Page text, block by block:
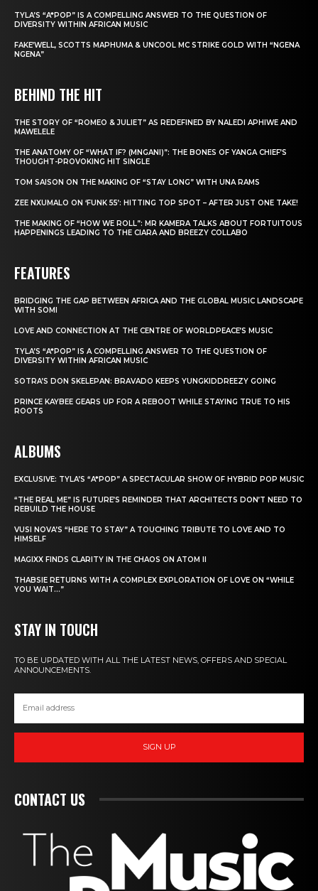
TYLA’S “A*POP” IS A COMPELLING ANSWER TO THE QUESTION OF
DIVERSITY WITHIN AFRICAN MUSIC
FAKE’WELL, SCOTTS MAPHUMA & UNCOOL MC STRIKE GOLD WITH “NGENA
NGENA”
BEHIND THE HIT
THE STORY OF “ROMEO & JULIET” AS REDEFINED BY NALEDI APHIWE AND
MAWELELE
THE ANATOMY OF “WHAT IF? (MNGANI)”: THE BONES OF YANGA CHIEF’S
THOUGHT-PROVOKING HIT SINGLE
TOM SAISON ON THE MAKING OF “STAY LONG” WITH UNA RAMS
ZEE NXUMALO ON ‘FUNK 55’: HITTING TOP SPOT – AFTER JUST ONE TAKE!
THE MAKING OF “HOW WE ROLL”: MR KAMERA TALKS ABOUT FORTUITOUS
HAPPENINGS LEADING TO THE CIARA AND BREEZY COLLABO
FEATURES
BRIDGING THE GAP BETWEEN AFRICA AND THE GLOBAL MUSIC LANDSCAPE
WITH SOMI
LOVE AND CONNECTION AT THE CENTRE OF WORLDPEACE’S MUSIC
TYLA’S “A*POP” IS A COMPELLING ANSWER TO THE QUESTION OF
DIVERSITY WITHIN AFRICAN MUSIC
SOTRA’S DON SKELEPAN: BRAVADO KEEPS YUNGKIDDREEZY GOING
PRINCE KAYBEE GEARS UP FOR A REBOOT WHILE STAYING TRUE TO HIS
ROOTS
ALBUMS
EXCLUSIVE: TYLA’S “A*POP” A SPECTACULAR SHOW OF HYBRID POP MUSIC
“THE REAL ME” IS FUTURE’S REMINDER THAT ARCHITECTS DON’T NEED TO
REBUILD THE HOUSE
VUSI NOVA’S “HERE TO STAY” A TOUCHING TRIBUTE TO LOVE AND TO
HIMSELF
MAGIXX FINDS CLARITY IN THE CHAOS ON ATOM II
THABSIE RETURNS WITH A COMPLEX EXPLORATION OF LOVE ON “WHILE
YOU WAIT…”
STAY IN TOUCH
TO BE UPDATED WITH ALL THE LATEST NEWS, OFFERS AND SPECIAL
ANNOUNCEMENTS.
SIGN UP
CONTACT US